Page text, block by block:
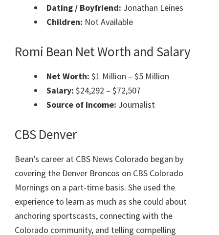
Dating / Boyfriend: Jonathan Leines
Children: Not Available
Romi Bean Net Worth and Salary
Net Worth: $1 Million – $5 Million
Salary: $24,292 – $72,507
Source of Income: Journalist
CBS Denver
Bean’s career at CBS News Colorado began by
covering the Denver Broncos on CBS Colorado
Mornings on a part-time basis. She used the
experience to learn as much as she could about
anchoring sportscasts, connecting with the
Colorado community, and telling compelling